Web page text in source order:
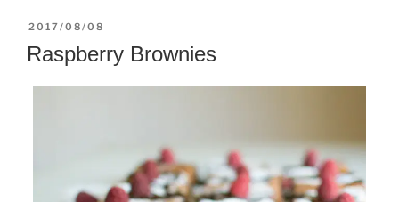
POSTED
ON
2017/08/08
Raspberry Brownies